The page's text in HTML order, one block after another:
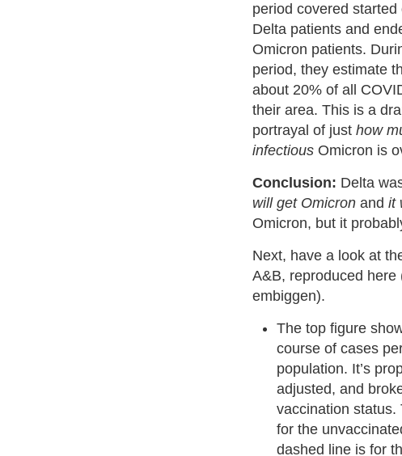
period covered
Delta patients and
Omicron patients.
period, they estimate
about 20% of all
their area. This is a
portrayal of just how
infectious Omicron is
Conclusion: Delta
will get Omicron and it
Omicron, but it
Next, have a look at
A&B, reproduced here
embiggen).
The top figure
course of cases
population. It’s
adjusted, and
vaccination status.
for the
dashed line is for